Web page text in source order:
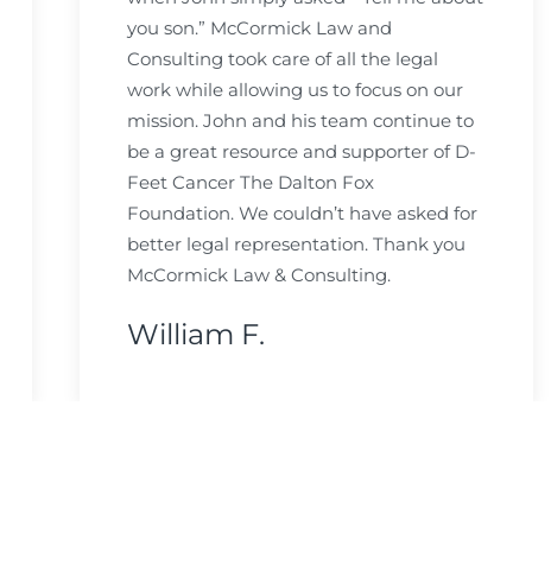
you son.” McCormick Law and
Consulting took care of all the legal
work while allowing us to focus on our
mission. John and his team continue to
be a great resource and supporter of D-
Feet Cancer The Dalton Fox
Foundation. We couldn’t have asked for
better legal representation. Thank you
McCormick Law & Consulting.
William F.